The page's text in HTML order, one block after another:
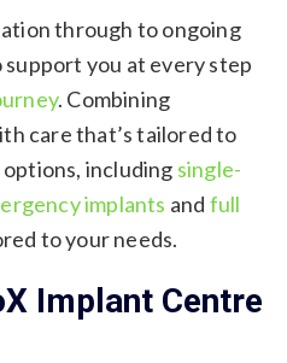
through to ongoing
support you at every step
. Combining
care that’s tailored to
including single-
implants and full
to your needs.
Implant Centre